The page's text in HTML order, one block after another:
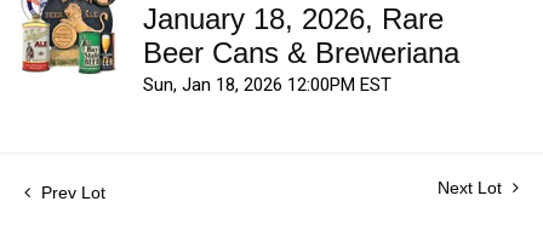
January 18, 2026, Rare
Beer Cans & Breweriana
Sun, Jan 18, 2026 12:00PM EST
Prev Lot Next Lot